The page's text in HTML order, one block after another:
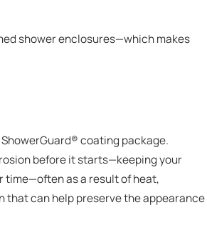
shower enclosures—which makes
coating package.
before it starts—keeping your
time—often as a result of heat,
that can help preserve the appearance